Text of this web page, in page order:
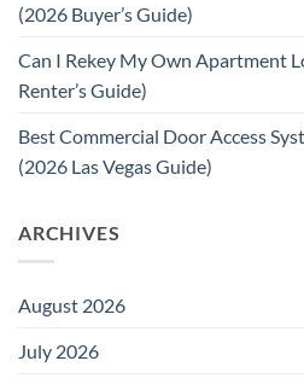
(2026 Buyer’s Guide)
Can I Rekey My Own Apartment
Renter’s Guide)
Best Commercial Door Access
(2026 Las Vegas Guide)
ARCHIVES
August 2026
July 2026